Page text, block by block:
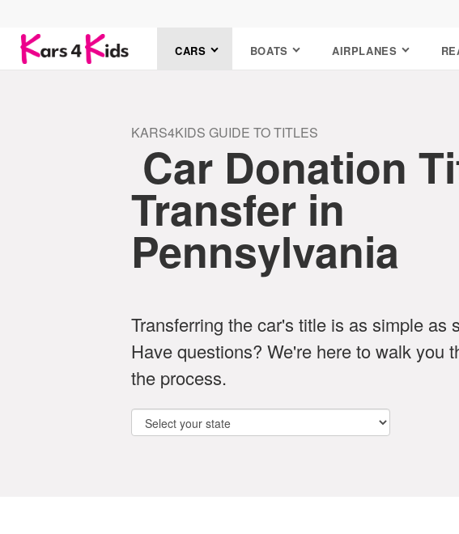
CARS BOATS AIRPLANES
KARS4KIDS GUIDE TO TITLES
Car Donation
Transfer in
Pennsylvania
Transferring the car's title is as simple as
Have questions? We're here to walk you
the process.